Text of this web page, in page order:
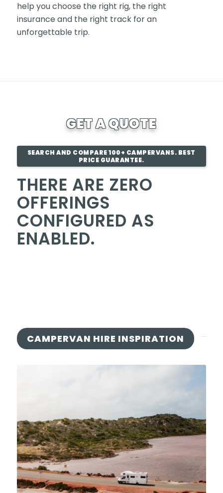
help you choose the right rig, the right
insurance and the right track for an
unforgettable trip.
GET A QUOTE
SEARCH AND COMPARE 100+ CAMPERVANS. BEST
PRICE GUARANTEE.
THERE ARE ZERO
OFFERINGS
CONFIGURED AS
ENABLED.
CAMPERVAN HIRE INSPIRATION